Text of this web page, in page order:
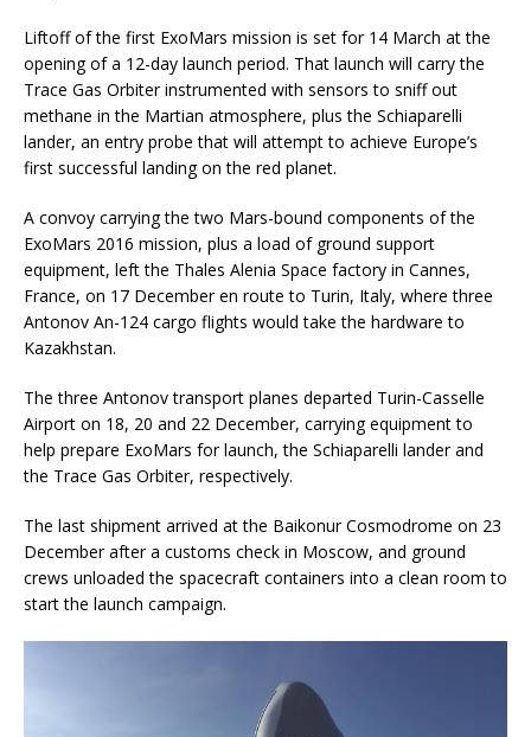
Liftoff of the first ExoMars mission is set for 14 March at the
opening of a 12-day launch period. That launch will carry the
Trace Gas Orbiter instrumented with sensors to sniff out
methane in the Martian atmosphere, plus the Schiaparelli
lander, an entry probe that will attempt to achieve Europe’s
first successful landing on the red planet.
A convoy carrying the two Mars-bound components of the
ExoMars 2016 mission, plus a load of ground support
equipment, left the Thales Alenia Space factory in Cannes,
France, on 17 December en route to Turin, Italy, where three
Antonov An-124 cargo flights would take the hardware to
Kazakhstan.
The three Antonov transport planes departed Turin-Casselle
Airport on 18, 20 and 22 December, carrying equipment to
help prepare ExoMars for launch, the Schiaparelli lander and
the Trace Gas Orbiter, respectively.
The last shipment arrived at the Baikonur Cosmodrome on 23
December after a customs check in Moscow, and ground
crews unloaded the spacecraft containers into a clean room to
start the launch campaign.